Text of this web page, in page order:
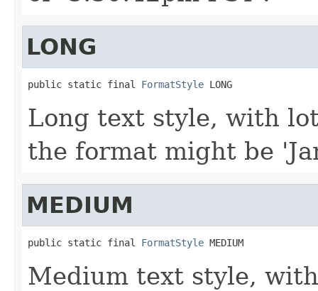
LONG
public static final FormatStyle LONG
Long text style, with
the format might be
MEDIUM
public static final FormatStyle MEDIUM
Medium text style,